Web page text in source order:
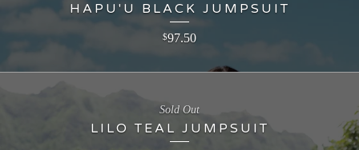
HAPU'U BLACK JUMPSUIT
$97.50
LILO TEAL JUMPSUIT
Sold Out